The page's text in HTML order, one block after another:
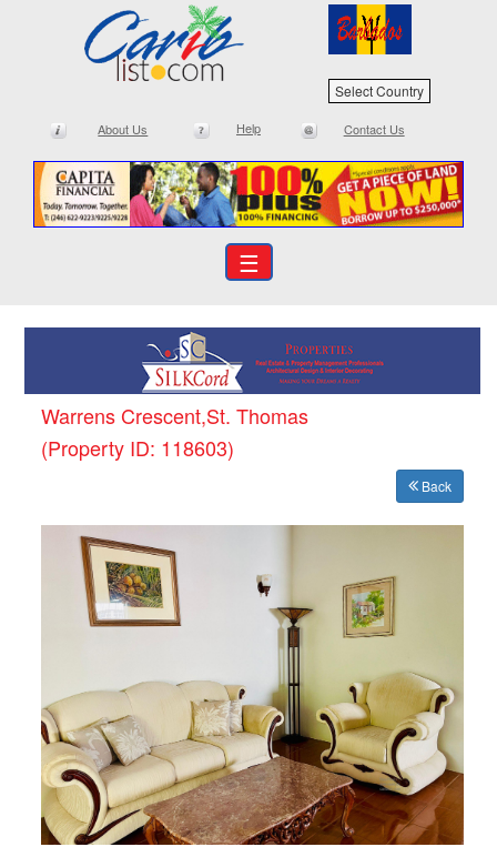
Select Country
About Us Help Contact Us
☰
Warrens Crescent,St. Thomas
(Property ID: 118603)
Back